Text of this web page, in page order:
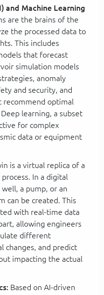
and Machine Learning
are the brains of the
the processed data to
This includes
that forecast
simulation models
anomaly
and security, and
recommend optimal
learning, a subset
for complex
data or equipment
is a virtual replica of a
In a digital
a pump, or an
can be created. This
with real-time data
allowing engineers
different
changes, and predict
impacting the actual
Based on AI-driven